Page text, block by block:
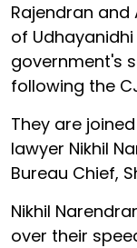
Rajendran and
of
government's
following the
They are
lawyer Nikhil
Bureau Chief,
Nikhil
over their